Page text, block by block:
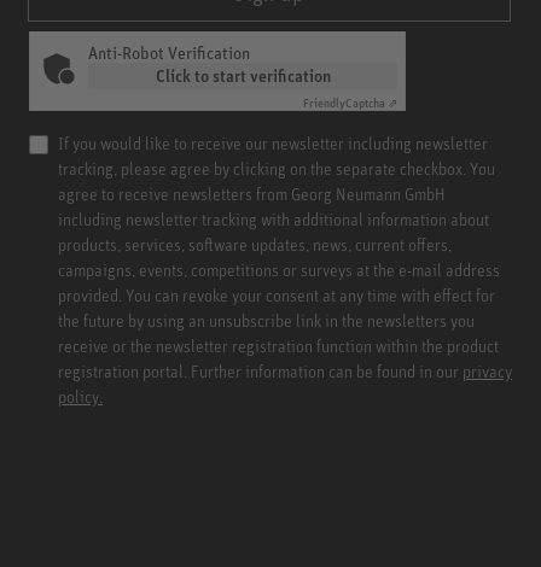
Anti-Robot Verification
Click to start verification
FriendlyCaptcha ⇗
If you would like to receive our newsletter including newsletter
tracking, please agree by clicking on the separate checkbox. You
agree to receive newsletters from Georg Neumann GmbH
including newsletter tracking with additional information about
products, services, software updates, news, current offers,
campaigns, events, competitions or surveys at the e-mail address
provided. You can revoke your consent at any time with effect for
the future by using an unsubscribe link in the newsletters you
receive or the newsletter registration function within the product
registration portal. Further information can be found in our privacy
policy.